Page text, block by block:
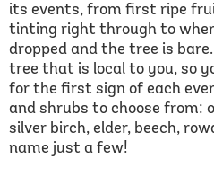
its events, from first ripe
tinting right through to
dropped and the tree is
tree that is local to you, so
for the first sign of each
and shrubs to choose from:
silver birch, elder, beech,
name just a few!